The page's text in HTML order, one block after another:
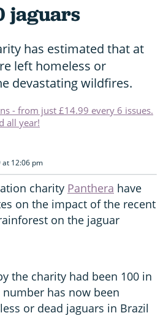
jaguars
has estimated that at
left homeless or
devastating wildfires.
- from just £14.99 every 6 issues.
all year!
at 12:06 pm
charity Panthera have
on the impact of the recent
on the jaguar
the charity had been 100 in
has now been
or dead jaguars in Brazil